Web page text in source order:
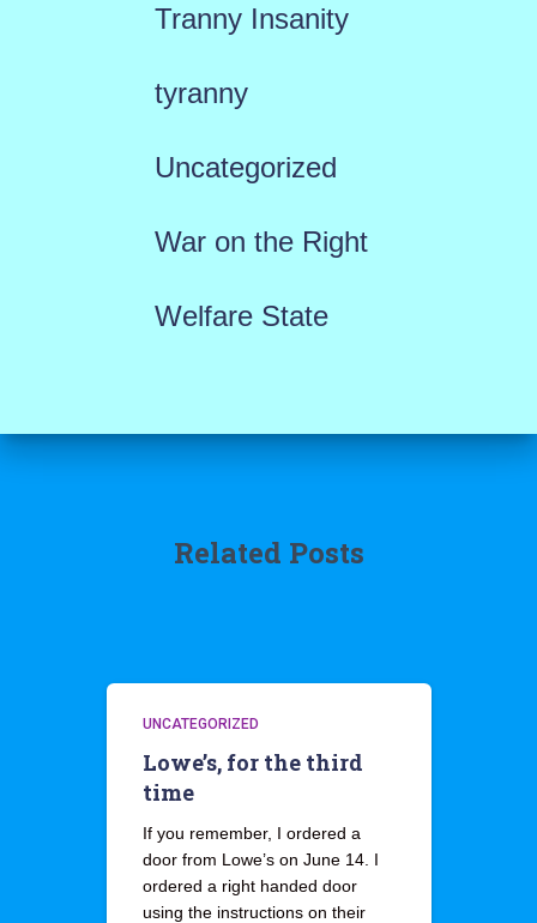
Tranny Insanity
tyranny
Uncategorized
War on the Right
Welfare State
Related Posts
UNCATEGORIZED
Lowe’s, for the third
time
If you remember, I ordered a
door from Lowe’s on June 14. I
ordered a right handed door
using the instructions on their